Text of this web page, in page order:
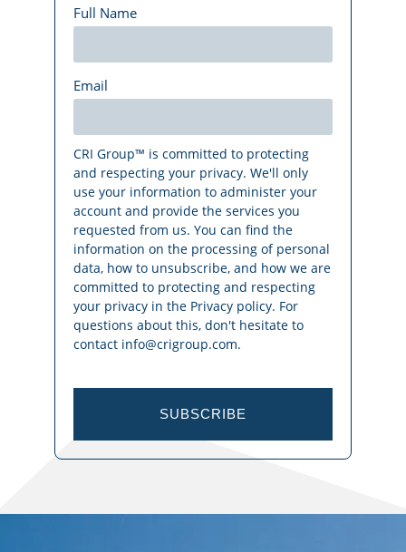
Full Name
Email
CRI Group™ is committed to protecting
and respecting your privacy. We'll only
use your information to administer your
account and provide the services you
requested from us. You can find the
information on the processing of personal
data, how to unsubscribe, and how we are
committed to protecting and respecting
your privacy in the Privacy policy. For
questions about this, don't hesitate to
contact info@crigroup.com.
SUBSCRIBE